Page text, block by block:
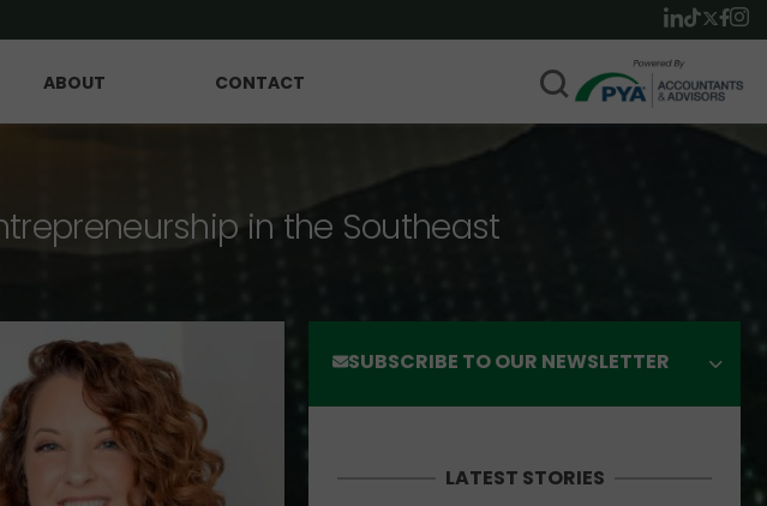
ABOUT CONTACT
in the Southeast
SUBSCRIBE TO OUR NEWSLETTER
LATEST STORIES